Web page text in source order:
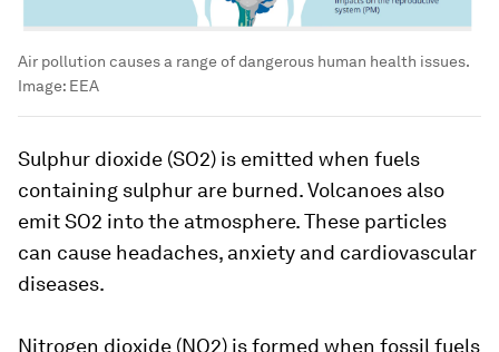
Air pollution causes a range of dangerous human health issues.
Image: EEA
Sulphur dioxide (SO2) is emitted when fuels
containing sulphur are burned. Volcanoes also
emit SO2 into the atmosphere. These particles
can cause headaches, anxiety and cardiovascular
diseases.
Nitrogen dioxide (NO2) is formed when fossil fuels